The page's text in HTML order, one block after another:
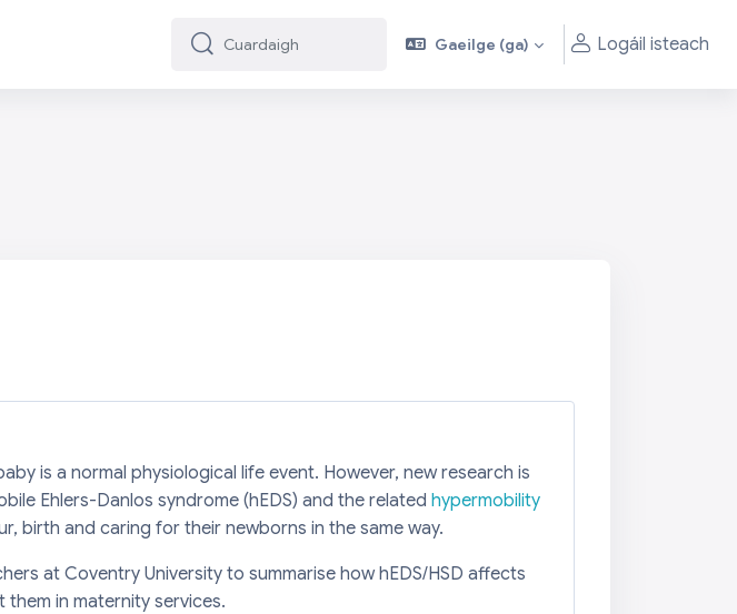
Cuardaigh
Cuardaigh Gaeilge ‎(ga)‎ Logáil isteach
is a normal physiological life event. However, new research is
Ehlers-Danlos syndrome (hEDS) and the related hypermobility
birth and caring for their newborns in the same way.
at Coventry University to summarise how hEDS/HSD affects
in maternity services.